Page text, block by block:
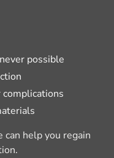
possible
help you regain